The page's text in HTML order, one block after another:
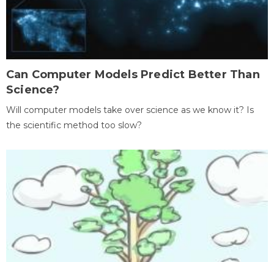
Can Computer Models Predict Better Than
Science?
Will computer models take over science as we know it? Is
the scientific method too slow?